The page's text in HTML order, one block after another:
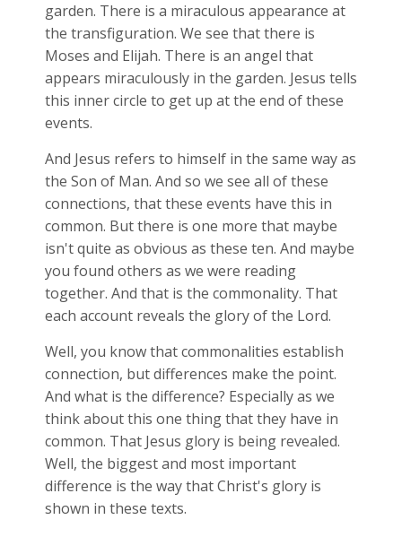
garden. There is a miraculous appearance at
the transfiguration. We see that there is
Moses and Elijah. There is an angel that
appears miraculously in the garden. Jesus tells
this inner circle to get up at the end of these
events.
And Jesus refers to himself in the same way as
the Son of Man. And so we see all of these
connections, that these events have this in
common. But there is one more that maybe
isn't quite as obvious as these ten. And maybe
you found others as we were reading
together. And that is the commonality. That
each account reveals the glory of the Lord.
Well, you know that commonalities establish
connection, but differences make the point.
And what is the difference? Especially as we
think about this one thing that they have in
common. That Jesus glory is being revealed.
Well, the biggest and most important
difference is the way that Christ's glory is
shown in these texts.